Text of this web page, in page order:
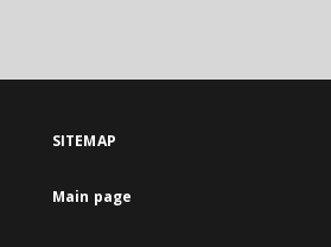
SITEMAP
Main page